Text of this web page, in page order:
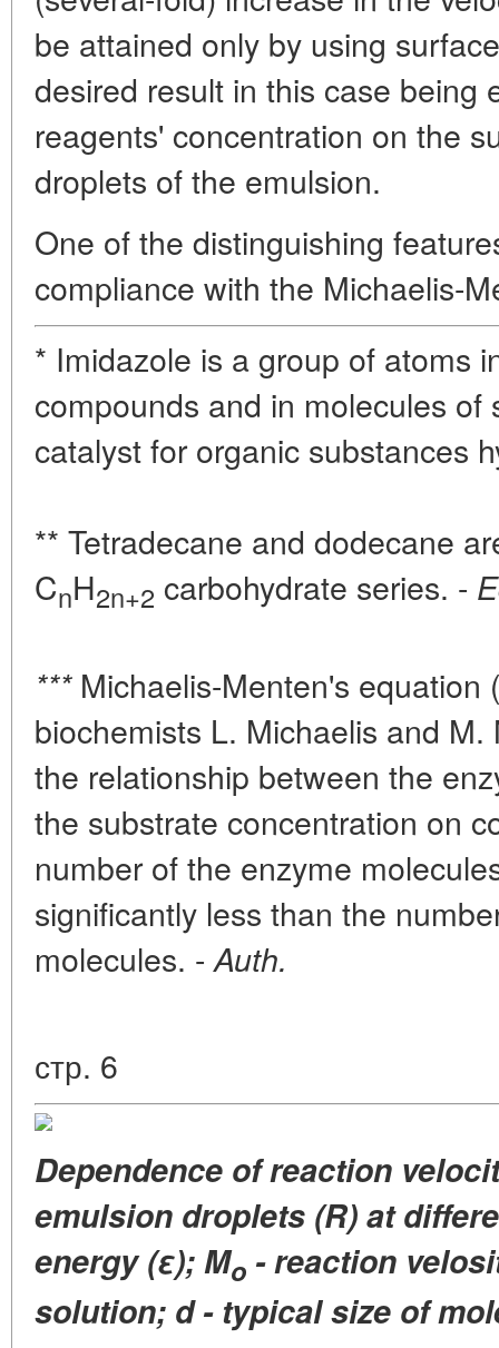
be attained only by using
desired result in this case being
reagents' concentration on the
droplets of the emulsion.
One of the distinguishing
compliance with the Michaelis-
* Imidazole is a group of atoms
compounds and in molecules of
catalyst for organic substances
** Tetradecane and dodecane
CnH2n+2 carbohydrate series. -
***Michaelis-Menten's equation
biochemists L. Michaelis and
the relationship between the
the substrate concentration on
number of the enzyme
significantly less than the
molecules. -Auth.
стр. 6
Dependence of reaction
emulsion droplets (R) at
energy (ε);Mo - reaction
solution; d - typical size of